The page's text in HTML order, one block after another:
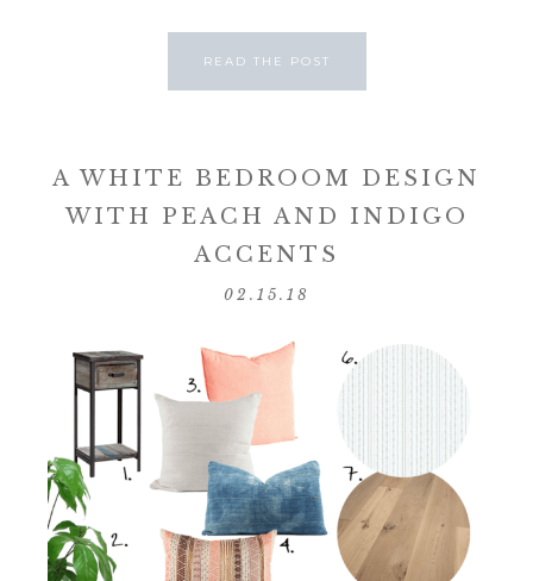
READ THE POST
A WHITE BEDROOM DESIGN
WITH PEACH AND INDIGO
ACCENTS
02.15.18